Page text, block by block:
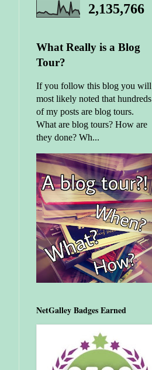
2,135,766
What Really is a Blog
Tour?
If you follow this blog you will
most likely noted that hundreds
of my posts are blog tours.
What are blog tours? How are
they done? Wh...
NetGalley Badges Earned